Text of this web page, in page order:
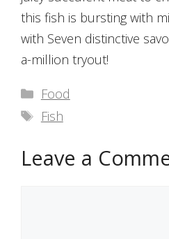
this fish is bursting with
with Seven distinctive
a-million tryout!
Categories
Food
Tags
Fish
Leave a